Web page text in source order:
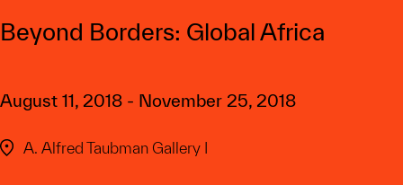
Beyond Borders: Global Africa
August 11, 2018 - November 25, 2018
A. Alfred Taubman Gallery I